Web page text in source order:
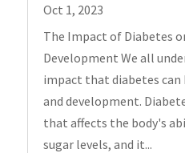
Oct 1, 2023
The Impact of Diabetes
Development We all
impact that diabetes can
and development.
that affects the body's
sugar levels, and it...